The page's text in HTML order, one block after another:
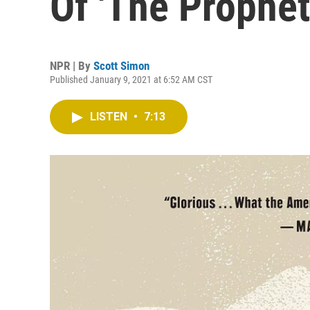
NPR | By Scott Simon
Published January 9, 2021 at 6:52 AM CST
LISTEN • 7:13